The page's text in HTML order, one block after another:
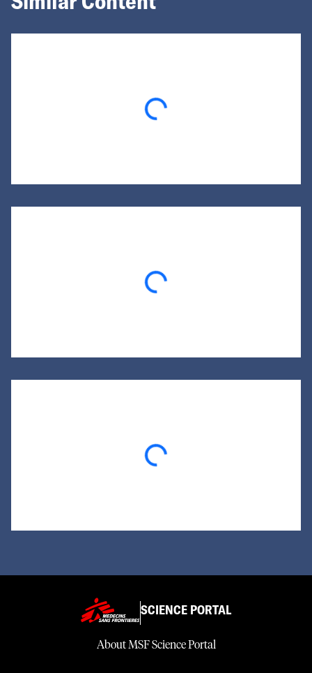
Loading...
Loading...
Loading...
SCIENCE PORTAL
About MSF Science Portal